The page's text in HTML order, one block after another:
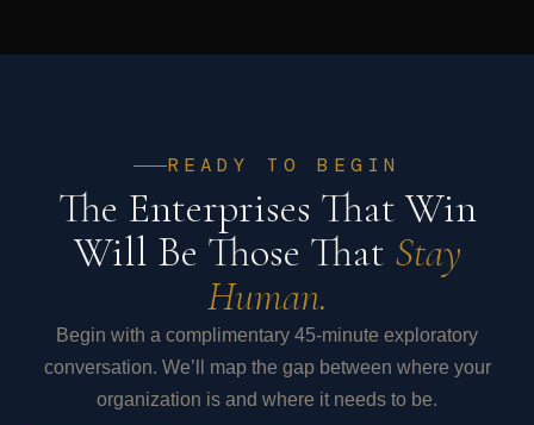
READY TO BEGIN
The Enterprises That Win
Will Be Those That Stay
Human.
Begin with a complimentary 45-minute exploratory
conversation. We’ll map the gap between where your
organization is and where it needs to be.